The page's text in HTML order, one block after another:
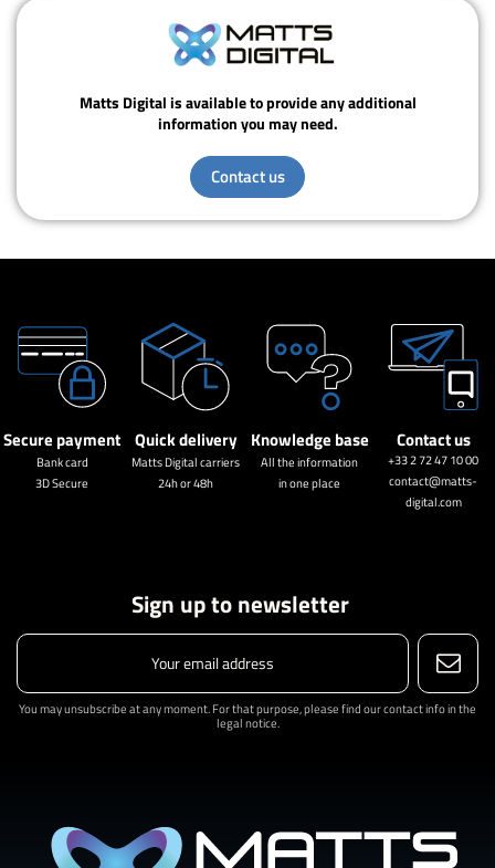
Matts Digital is available to provide any additional
information you may need.
Contact us
Secure payment
Bank card
3D Secure
Quick delivery
Matts Digital carriers
24h or 48h
Knowledge base
All the information
in one place
Contact us
+33 2 72 47 10 00
contact@matts-
digital.com
Sign up to newsletter
You may unsubscribe at any moment. For that purpose, please find our contact info in the
legal notice.